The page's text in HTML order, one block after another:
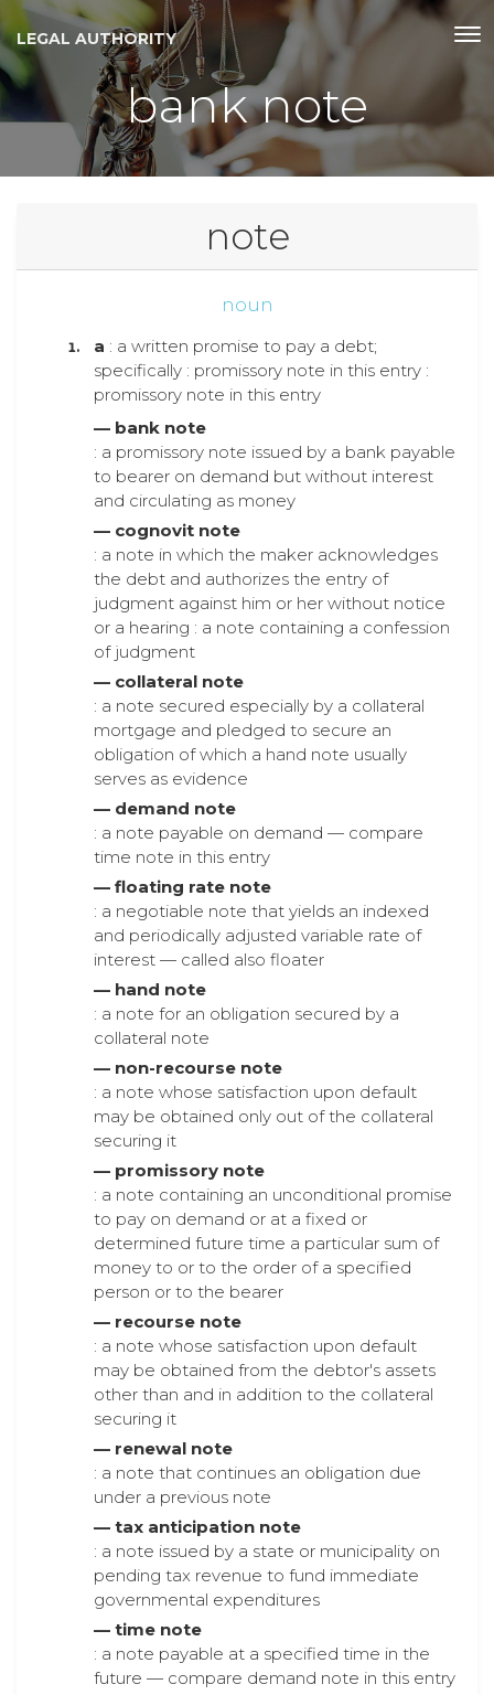
LEGAL AUTHORITY
bank note
note
noun
a : a written promise to pay a debt;
specifically : promissory note in this entry :
promissory note in this entry
— bank note
: a promissory note issued by a bank payable
to bearer on demand but without interest
and circulating as money
— cognovit note
: a note in which the maker acknowledges
the debt and authorizes the entry of
judgment against him or her without notice
or a hearing : a note containing a confession
of judgment
— collateral note
: a note secured especially by a collateral
mortgage and pledged to secure an
obligation of which a hand note usually
serves as evidence
— demand note
: a note payable on demand — compare
time note in this entry
— floating rate note
: a negotiable note that yields an indexed
and periodically adjusted variable rate of
interest — called also floater
— hand note
: a note for an obligation secured by a
collateral note
— non-recourse note
: a note whose satisfaction upon default
may be obtained only out of the collateral
securing it
— promissory note
: a note containing an unconditional promise
to pay on demand or at a fixed or
determined future time a particular sum of
money to or to the order of a specified
person or to the bearer
— recourse note
: a note whose satisfaction upon default
may be obtained from the debtor's assets
other than and in addition to the collateral
securing it
— renewal note
: a note that continues an obligation due
under a previous note
— tax anticipation note
: a note issued by a state or municipality on
pending tax revenue to fund immediate
governmental expenditures
— time note
: a note payable at a specified time in the
future — compare demand note in this entry